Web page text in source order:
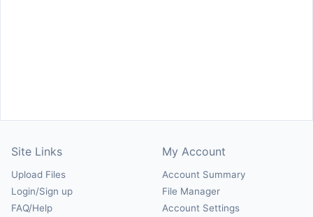
Site Links
Upload Files
Login/Sign up
FAQ/Help
My Account
Account Summary
File Manager
Account Settings